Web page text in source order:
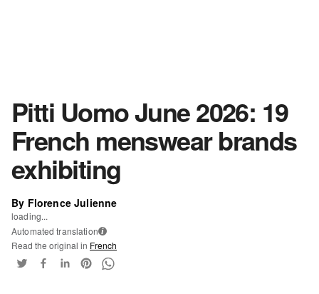
Pitti Uomo June 2026: 19
French menswear brands
exhibiting
By Florence Julienne
loading...
Automated translation i
Read the original in French